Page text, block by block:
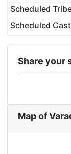
Scheduled
Scheduled
Share your
Map of